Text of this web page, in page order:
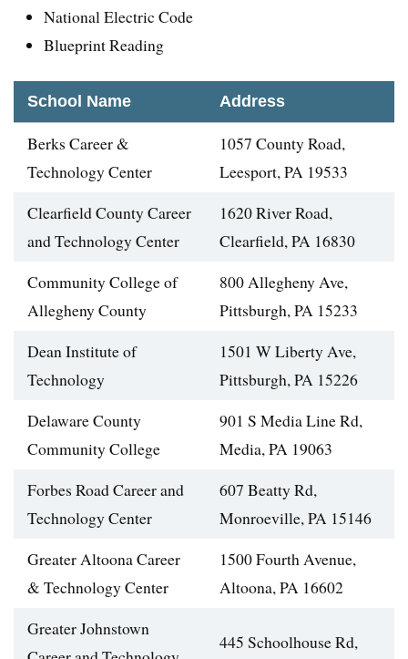
National Electric Code
Blueprint Reading
School Name Address
Berks Career &
Technology Center
1057 County Road,
Leesport, PA 19533
Clearfield County Career
and Technology Center
1620 River Road,
Clearfield, PA 16830
Community College of
Allegheny County
800 Allegheny Ave,
Pittsburgh, PA 15233
Dean Institute of
Technology
1501 W Liberty Ave,
Pittsburgh, PA 15226
Delaware County
Community College
901 S Media Line Rd,
Media, PA 19063
Forbes Road Career and
Technology Center
607 Beatty Rd,
Monroeville, PA 15146
Greater Altoona Career
& Technology Center
1500 Fourth Avenue,
Altoona, PA 16602
Greater Johnstown
445 Schoolhouse Rd,